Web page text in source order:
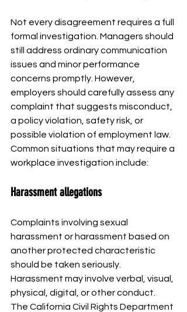
Not every disagreement requires a full
formal investigation. Managers should
still address ordinary communication
issues and minor performance
concerns promptly. However,
employers should carefully assess any
complaint that suggests misconduct,
a policy violation, safety risk, or
possible violation of employment law.
Common situations that may require a
workplace investigation include:
Harassment allegations
Complaints involving sexual
harassment or harassment based on
another protected characteristic
should be taken seriously.
Harassment may involve verbal, visual,
physical, digital, or other conduct.
The California Civil Rights Department